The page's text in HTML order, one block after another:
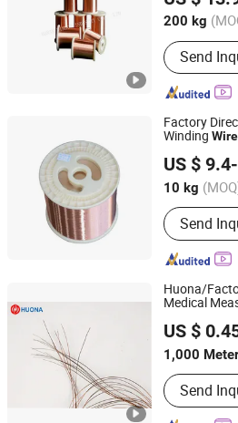
200 kg
Main
Machines,
Machines,
Foil
Machines,
Winding
Aluminum/
Copper
Fiberglass
Send
Henan, China
Since
Factory
Winding Wire
US $
10 kg
Insulation
Send
Hebei Ousi Nai New Material
Hebei, China
Since
Huona/
Medical
US $
1,000
Main
Strip,
Alloys,
Send
Huona (Shanghai) New Material
Shanghai, China